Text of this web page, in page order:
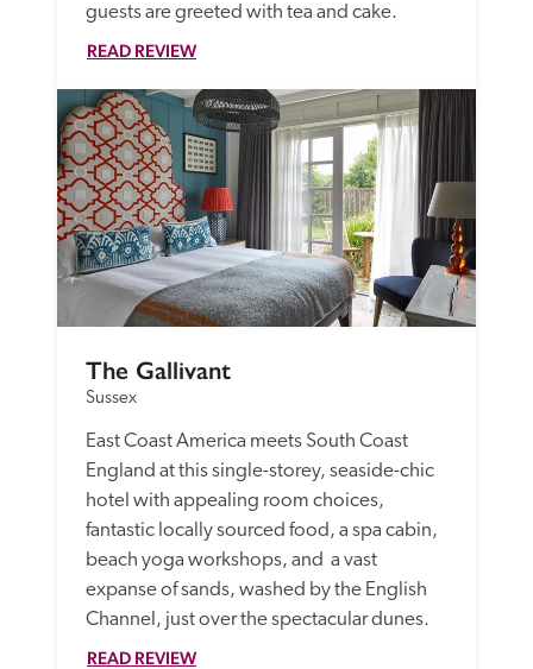
guests are greeted with tea and cake.
READ REVIEW
The Gallivant
Sussex
East Coast America meets South Coast
England at this single-storey, seaside-chic
hotel with appealing room choices,
fantastic locally sourced food, a spa cabin,
beach yoga workshops, and  a vast
expanse of sands, washed by the English
Channel, just over the spectacular dunes.
READ REVIEW